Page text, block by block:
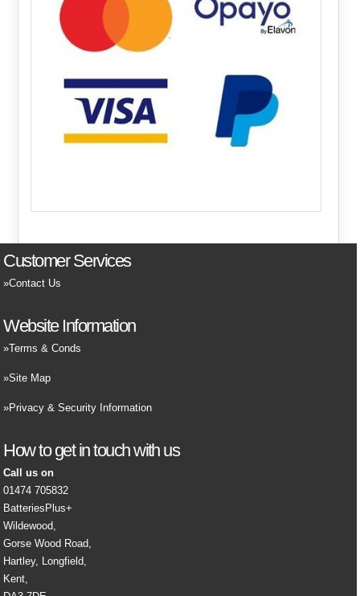
Customer Services
Contact Us
Website Information
Terms & Conds
Site Map
Privacy & Security Information
How to get in touch with us
Call us on
01474 705832
BatteriesPlus+
Wildewood,
Gorse Wood Road,
Hartley, Longfield,
Kent,